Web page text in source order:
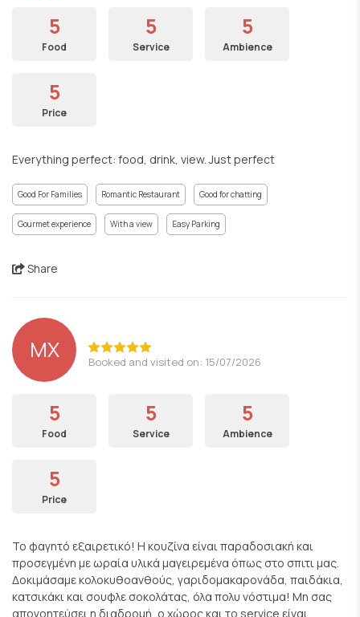
5
Food
5
Service
5
Ambience
5
Price
Everything perfect: food, drink, view. Just perfect
Good For Families Romantic Restaurant Good for chatting
Gourmet experience With a view Easy Parking
Share
ΜΧ Booked and visited on: 15/07/2026
5
Food
5
Service
5
Ambience
5
Price
Το φαγητό εξαιρετικό! Η κουζίνα είναι παραδοσιακή και
προσεγμένη με ωραία υλικά μαγειρεμένα όπως στο σπιτι μας.
Δοκιμάσαμε κολοκυθοανθούς, γαριδομακαρονάδα, παιδάκια,
κατσικάκι και σουφλε σοκολάτας, όλα πολυ νόστιμα! Μη σας
απογοητεύσει η διαδρομή, ο χώρος και το service είναι